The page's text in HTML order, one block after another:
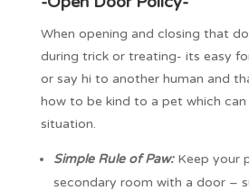
When opening and closing that
during trick or treating- its easy
or say hi to another human and
how to be kind to a pet which can
situation.
Simple Rule of Paw:Keep your
secondary room with a door –